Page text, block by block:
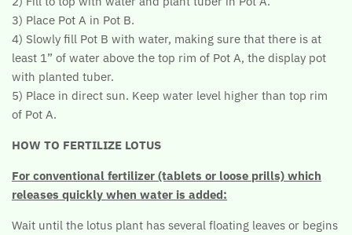
3) Place Pot A in Pot B.
4) Slowly fill Pot B with water, making sure that there is at
least 1” of water above the top rim of Pot A, the display pot
with planted tuber.
5) Place in direct sun. Keep water level higher than top rim
of Pot A.
HOW TO FERTILIZE LOTUS
For conventional fertilizer (tablets or loose prills) which
releases quickly when water is added:
Wait until the lotus plant has several floating leaves or begins